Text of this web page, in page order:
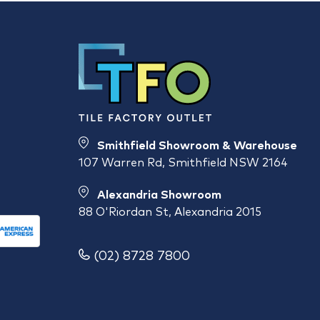
Smithfield Showroom & Warehouse
107 Warren Rd, Smithfield NSW 2164
Alexandria Showroom
88 O'Riordan St, Alexandria 2015
(02) 8728 7800